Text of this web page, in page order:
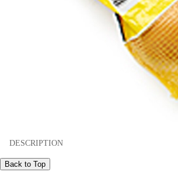
DESCRIPTION
Back to Top